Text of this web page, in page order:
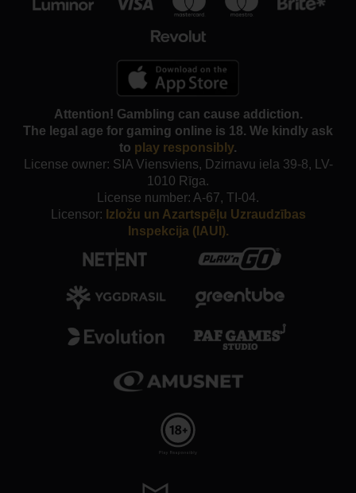
Attention! Gambling can cause addiction.
The legal age for gaming online is 18. We kindly ask
to play responsibly.
License owner: SIA Viensviens, Dzirnavu iela 39-8, LV-
1010 Rīga.
License number: A-67, TI-04.
Licensor: Izložu un Azartspēļu Uzraudzības
Inspekcija (IAUI).